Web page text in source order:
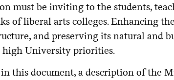
must be inviting to the students,
of liberal arts colleges. Enhancing
and preserving its natural and
high University priorities.
this document, a description of the